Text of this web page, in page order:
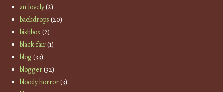
au lovely(2)
backdrops (20)
bishbox(2)
black fair(1)
blog(33)
blogger(32)
bloody horror(3)